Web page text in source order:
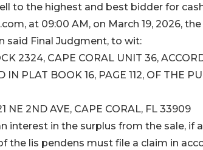
to the highest and best bidder for
at 09:00 AM, on March 19, 2026,
said Final Judgment, to wit:
2324, CAPE CORAL UNIT 36,
IN PLAT BOOK 16, PAGE 112, OF THE
NE 2ND AVE, CAPE CORAL, FL 33909
interest in the surplus from the sale, if
the lis pendens must file a claim in